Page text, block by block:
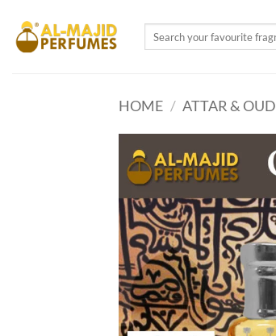
content
HOME / ATTAR & OUD